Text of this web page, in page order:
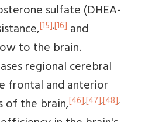
sulfate (DHEA-
[15],[16] and
to the brain.
regional cerebral
frontal and anterior
of the brain,[46],[47],[48],